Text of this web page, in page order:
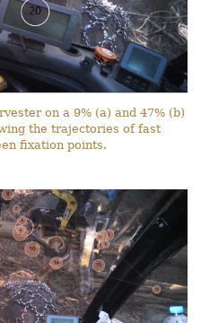
on a 9% (a) and 47% (b)
the trajectories of fast
fixation points.